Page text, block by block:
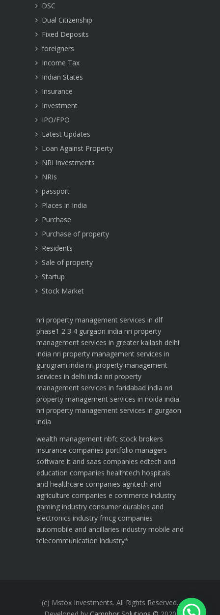
DSC
Dual Citizenship
Fixed Deposits
foreigners
Income Tax
Indian States
Insurance
Investment
IPO/FPO
Latest Updates
Loan Against Property
NRI Investments
NRIs
passport
Places in India
Purchase
Purchase of property
Residents
Sale of property
Startup
Stock Market
nri property management services in dlf
phase1 2 3 4 gurgaon india nri property
management services in greater kailash delhi
india nri property management services in
gurugram india nri property management
services in delhi india nri property
management services in faridabad india nri
property management services in noida india
nri property management services in gurgaon
india
wealth management nbfc stock brokers
insurance companies portfolio managers
software it and saas companies edtech and
education companies healthtech hospitals
and healthcare companies agritech and
agriculture companies e commerce industry
gaming industry consumer durables and
electronics industry fmcg companies
automobile and ancillaries industry mobile and
telecommunication industry*
(c) Mstox Investments. All Rights Reserved.